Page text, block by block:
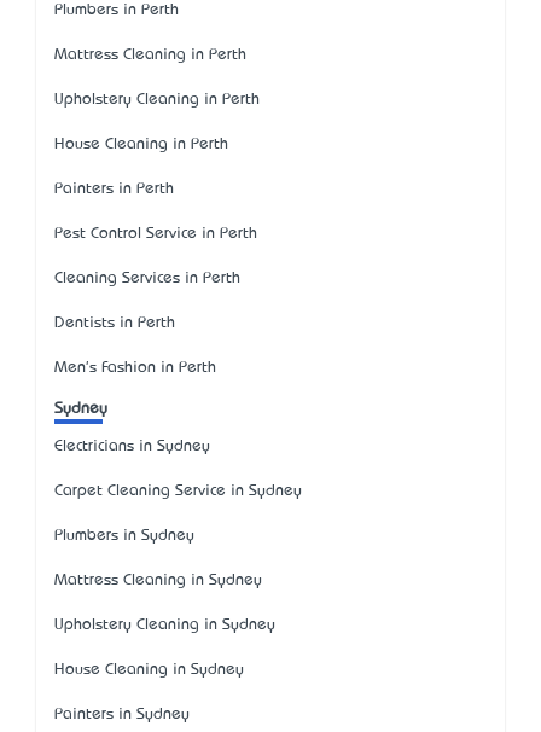
Plumbers in Perth
Mattress Cleaning in Perth
Upholstery Cleaning in Perth
House Cleaning in Perth
Painters in Perth
Pest Control Service in Perth
Cleaning Services in Perth
Dentists in Perth
Men's Fashion in Perth
Sydney
Electricians in Sydney
Carpet Cleaning Service in Sydney
Plumbers in Sydney
Mattress Cleaning in Sydney
Upholstery Cleaning in Sydney
House Cleaning in Sydney
Painters in Sydney